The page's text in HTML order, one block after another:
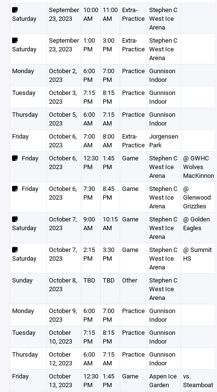
Saturday
September
23, 2023
10:00
AM
11:00
AM
Extra-
Practice
Stephen C
West Ice
Arena
Saturday
September
23, 2023
1:00
PM
3:00
PM
Extra-
Practice
Stephen C
West Ice
Arena
Monday
October 2,
2023
6:00
PM
7:00
PM
Practice Gunnison
Indoor
Tuesday
October 3,
2023
7:15
PM
8:15
PM
Practice Gunnison
Indoor
Thursday
October 5,
2023
6:00
AM
7:15
AM
Practice Gunnison
Indoor
Friday
October 6,
2023
7:00
AM
8:00
AM
Extra-
Practice
Jorgensen
Park
Friday
October 6,
2023
12:30
PM
1:45
PM
Game
Stephen C
West Ice
Arena
@ GWHC
Wolves
MacKinnon
Friday
October 6,
2023
7:30
PM
8:45
PM
Game
Stephen C
West Ice
Arena
@
Glenwood
Grizzlies
Saturday
October 7,
2023
9:00
AM
10:15
AM
Game
Stephen C
West Ice
Arena
@ Golden
Eagles
Saturday
October 7,
2023
2:15
PM
3:30
PM
Game
Stephen C
West Ice
Arena
@ Summit
HS
Sunday
October 8,
2023
TBD TBD Other
Stephen C
West Ice
Arena
Monday
October 9,
2023
6:00
PM
7:00
PM
Practice Gunnison
Indoor
Tuesday
October
10, 2023
7:15
PM
8:15
PM
Practice Gunnison
Indoor
Thursday
October
12, 2023
6:00
AM
7:15
AM
Practice Gunnison
Indoor
Friday
October
13, 2023
12:30
PM
1:45
PM
Game
Aspen Ice
Garden
vs.
Steamboat